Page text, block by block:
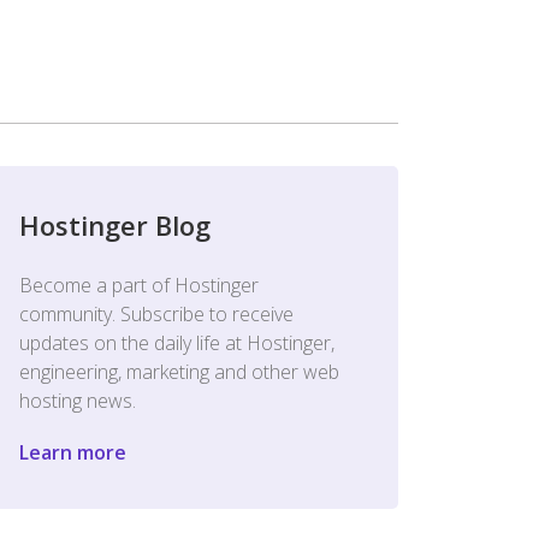
Hostinger Blog
Become a part of Hostinger
community. Subscribe to receive
updates on the daily life at Hostinger,
engineering, marketing and other web
hosting news.
Learn more